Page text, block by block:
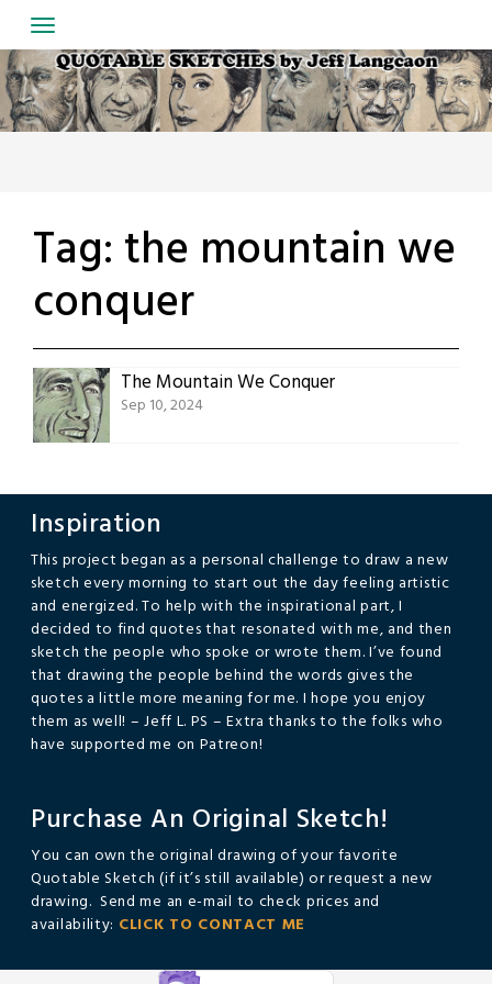
to
content
Tag: the mountain we
conquer
The Mountain We Conquer
Sep 10, 2024
Inspiration
This project began as a personal challenge to draw a new
sketch every morning to start out the day feeling artistic
and energized. To help with the inspirational part, I
decided to find quotes that resonated with me, and then
sketch the people who spoke or wrote them. I’ve found
that drawing the people behind the words gives the
quotes a little more meaning for me. I hope you enjoy
them as well! – Jeff L. PS – Extra thanks to the folks who
have supported me on Patreon!
Purchase An Original Sketch!
You can own the original drawing of your favorite
Quotable Sketch (if it’s still available) or request a new
drawing. Send me an e-mail to check prices and
availability: CLICK TO CONTACT ME